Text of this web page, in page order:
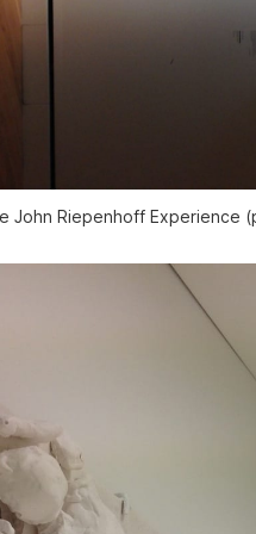
John Riepenhoff Experience